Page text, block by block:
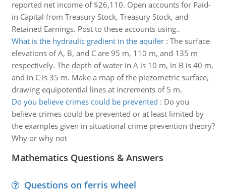
reported net income of $26,110. Open accounts for Paid-
in Capital from Treasury Stock, Treasury Stock, and
Retained Earnings. Post to these accounts using..
What is the hydraulic gradient in the aquifer: The surface
elevations of A, B, and C are 95 m, 110 m, and 135 m
respectively. The depth of water in A is 10 m, in B is 40 m,
and in C is 35 m. Make a map of the piezometric surface,
drawing equipotential lines at increments of 5 m.
Do you believe crimes could be prevented : Do you
believe crimes could be prevented or at least limited by
the examples given in situational crime prevention theory?
Why or why not
Mathematics Questions & Answers
Questions on ferris wheel